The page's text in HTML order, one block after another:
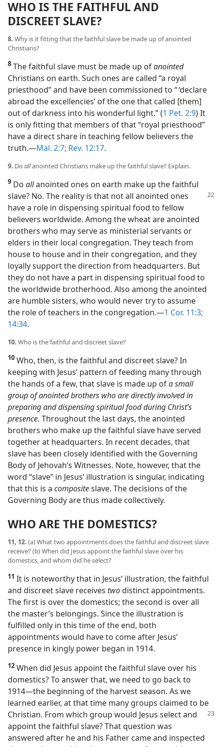
WHO IS THE FAITHFUL AND
DISCREET SLAVE?
8. Why is it fitting that the faithful slave be made up of anointed
Christians?
8 The faithful slave must be made up ofanointed
Christians on earth. Such ones are called “a royal
priesthood” and have been commissioned to “ ‘declare
abroad the excellencies’ of the one that called [them]
out of darkness into his wonderful light.” (1 Pet. 2:9) It
is only fitting that members of that “royal priesthood”
have a direct share in teaching fellow believers the
truth.​—Mal. 2:7; Rev. 12:17.
9. Do allanointed Christians make up the faithful slave? Explain.
9 Do allanointed ones on earth make up the faithful
slave? No. The reality is that not all anointed ones
have a role in dispensing spiritual food to fellow
believers worldwide. Among the wheat are anointed
brothers who may serve as ministerial servants or
elders in their local congregation. They teach from
house to house and in their congregation, and they
loyally support the direction from headquarters. But
they do not have a part in dispensing spiritual food to
the worldwide brotherhood. Also among the anointed
are humble sisters, who would never try to assume
the role of teachers in the congregation.​—1 Cor. 11:3;
14:34.
10. Who is the faithful and discreet slave?
10 Who, then, is the faithful and discreet slave? In
keeping with Jesus’ pattern of feeding many through
the hands of a few, that slave is made up ofa small
group of anointed brothers who are directly involved in
preparing and dispensing spiritual food during Christ’s
presence. Throughout the last days, the anointed
brothers who make up the faithful slave have served
together at headquarters. In recent decades, that
slave has been closely identified with the Governing
Body of Jehovah’s Witnesses. Note, however, that the
word “slave” in Jesus’ illustration is singular, indicating
that this is a compositeslave. The decisions of the
Governing Body are thus made collectively.
WHO ARE THE DOMESTICS?
11, 12. (a) What two appointments does the faithful and discreet slave
receive? (b) When did Jesus appoint the faithful slave over his
domestics, and whom did he select?
11 It is noteworthy that in Jesus’ illustration, the faithful
and discreet slave receives twodistinct appointments.
The first is over the domestics; the second is over all
the master’s belongings. Since the illustration is
fulfilled only in this time of the end, both
appointments would have to come after Jesus’
presence in kingly power began in 1914.
12 When did Jesus appoint the faithful slave over his
domestics? To answer that, we need to go back to
1914​—the beginning of the harvest season. As we
learned earlier, at that time many groups claimed to be
Christian. From which group would Jesus select and
appoint the faithful slave? That question was
answered after he and his Father came and inspected